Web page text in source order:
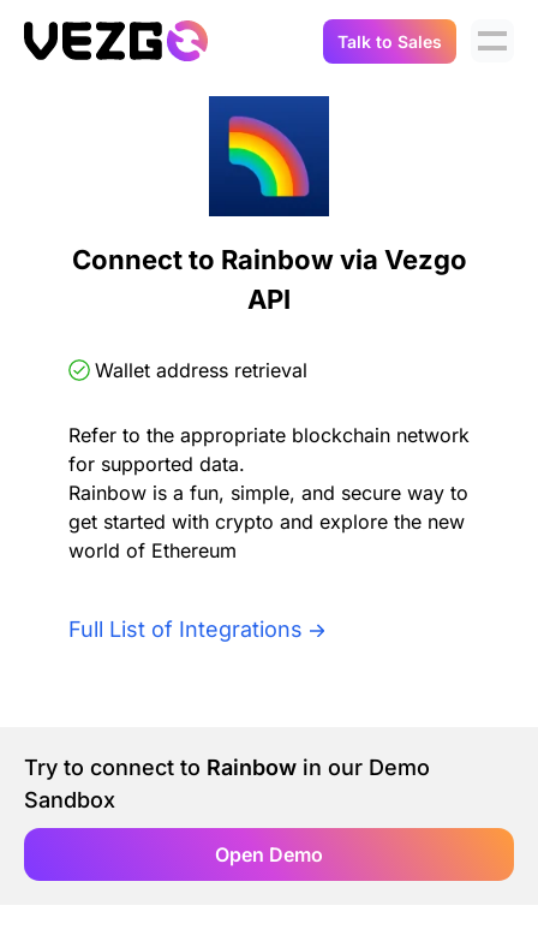
Crypto Data API
Connect Flow
Balances & Positions
Transactions
Portfolio Trackers
Tax & Accounting
Digital Asset Auditing
Authentication
AI Agents
SoftLedger Case Study
API Docs
Integrations
Demo Sandbox
About Us
Careers
Blog
Contact Us
Talk to Sales
Connect to Rainbow via Vezgo
API
Wallet address retrieval
Refer to the appropriate blockchain network
for supported data.
Rainbow is a fun, simple, and secure way to
get started with crypto and explore the new
world of Ethereum
Full List of Integrations
Try to connect to Rainbow in our Demo
Sandbox
Open Demo